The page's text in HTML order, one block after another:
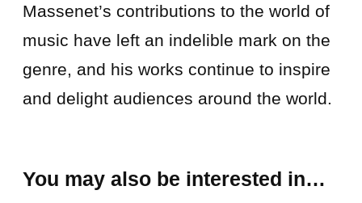
Massenet’s contributions to the world of
music have left an indelible mark on the
genre, and his works continue to inspire
and delight audiences around the world.
You may also be interested in…